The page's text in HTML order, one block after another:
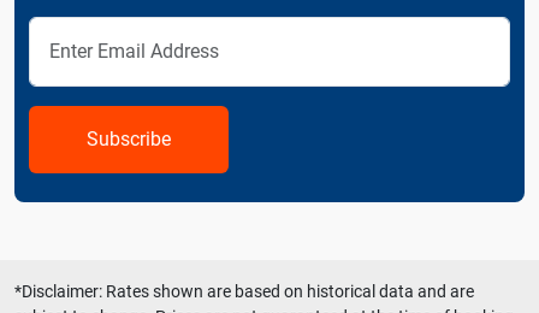
Subscribe
*Disclaimer: Rates shown are based on historical data and are